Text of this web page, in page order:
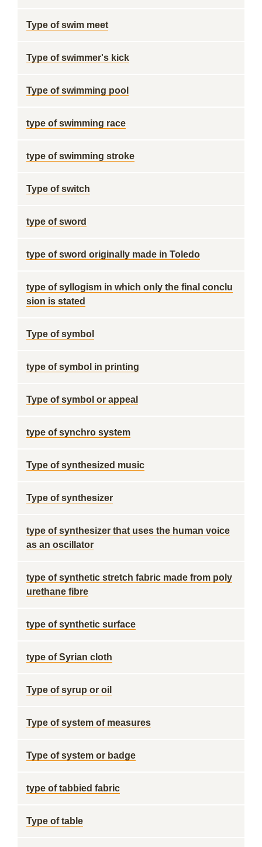
Type of swim meet
Type of swimmer's kick
Type of swimming pool
type of swimming race
type of swimming stroke
Type of switch
type of sword
type of sword originally made in Toledo
type of syllogism in which only the final conclu
sion is stated
Type of symbol
type of symbol in printing
Type of symbol or appeal
type of synchro system
Type of synthesized music
Type of synthesizer
type of synthesizer that uses the human voice
as an oscillator
type of synthetic stretch fabric made from poly
urethane fibre
type of synthetic surface
type of Syrian cloth
Type of syrup or oil
Type of system of measures
Type of system or badge
type of tabbied fabric
Type of table